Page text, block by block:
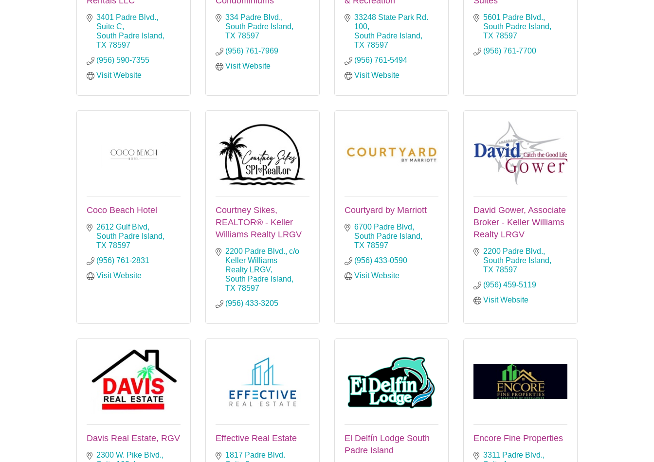
3401 Padre Blvd.,
Suite C
South Padre Island
TX 78597
(956) 590-7355
Visit Website
334 Padre Blvd.
South Padre Island
TX 78597
(956) 761-7969
Visit Website
33248 State Park Rd.
100
South Padre Island
TX 78597
(956) 761-5494
Visit Website
5601 Padre Blvd.
South Padre Island
TX 78597
(956) 761-7700
Coco Beach Hotel
2612 Gulf Blvd
South Padre Island
TX 78597
(956) 761-2831
Visit Website
Courtney Sikes,
REALTOR® - Keller
Williams Realty LRGV
2200 Padre Blvd. c/o
Keller Williams
Realty LRGV
South Padre Island
TX 78597
(956) 433-3205
Courtyard by Marriott
6700 Padre Blvd
South Padre Island
TX 78597
(956) 433-0590
Visit Website
David Gower, Associate
Broker - Keller Williams
Realty LRGV
2200 Padre Blvd.
South Padre Island
TX 78597
(956) 459-5119
Visit Website
Davis Real Estate, RGV
2300 W. Pike Blvd.,
Effective Real Estate
1817 Padre Blvd.
El Delfín Lodge South
Padre Island
Encore Fine Properties
3311 Padre Blvd.,